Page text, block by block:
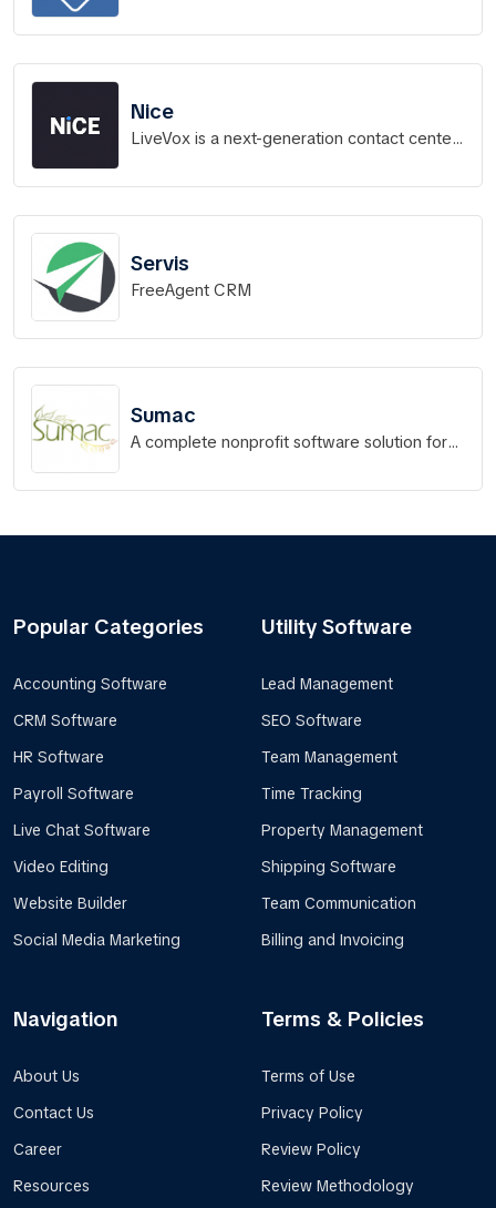
on top of all
Nice
LiveVox is a next-generation contact center
interactions a year.
Servis
FreeAgent CRM
Sumac
A complete nonprofit software solution for
Popular Categories
Accounting Software
CRM Software
HR Software
Payroll Software
Live Chat Software
Video Editing
Website Builder
Social Media Marketing
Utility Software
Lead Management
SEO Software
Team Management
Time Tracking
Property Management
Shipping Software
Team Communication
Billing and Invoicing
Navigation
About Us
Contact Us
Career
Resources
Terms & Policies
Terms of Use
Privacy Policy
Review Policy
Review Methodology